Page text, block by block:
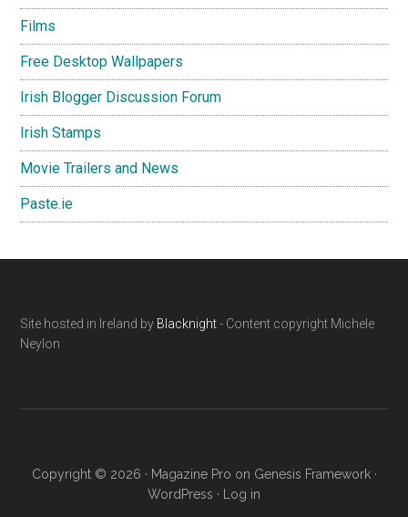
Films
Free Desktop Wallpapers
Irish Blogger Discussion Forum
Irish Stamps
Movie Trailers and News
Paste.ie
Footer
Site hosted in Ireland by Blacknight- Content copyright Michele
Neylon
Copyright © 2026 · Magazine Pro on Genesis Framework·
WordPress · Log in